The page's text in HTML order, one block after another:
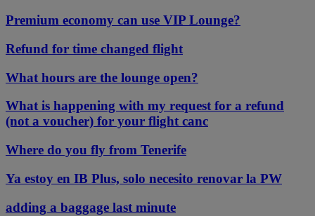
Premium economy can use VIP Lounge?
Refund for time changed flight
What hours are the lounge open?
What is happening with my request for a refund
(not a voucher) for your flight canc
Where do you fly from Tenerife
Ya estoy en IB Plus, solo necesito renovar la PW
adding a baggage last minute